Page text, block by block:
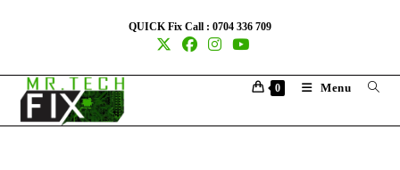
QUICK Fix Call : 0704 336 709
0 Menu